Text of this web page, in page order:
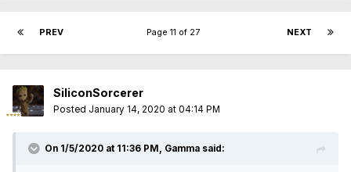
PREV NEXT
Page 11 of 27
SiliconSorcerer
Posted January 14, 2020 at 04:14 PM
On 1/5/2020 at 11:36 PM, Gamma said: